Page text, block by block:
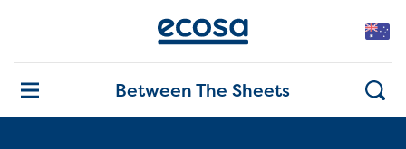
Between The Sheets